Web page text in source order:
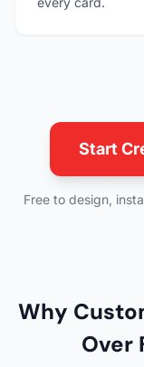
Start
Free to design,
Why
Over